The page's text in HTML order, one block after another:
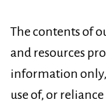
The contents of
and resources
information only,
use of, or